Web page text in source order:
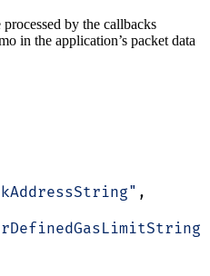
by the callbacks
in the application’s packet data
,